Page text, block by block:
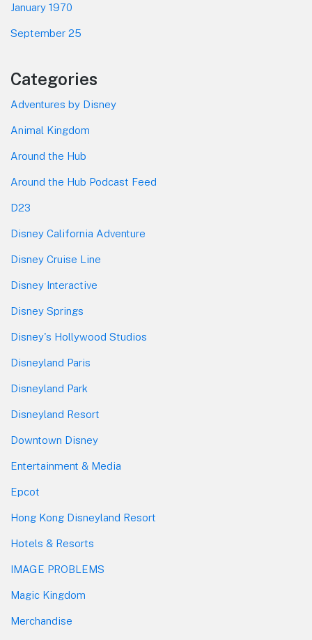
January 1970
September 25
Categories
Adventures by Disney
Animal Kingdom
Around the Hub
Around the Hub Podcast Feed
D23
Disney California Adventure
Disney Cruise Line
Disney Interactive
Disney Springs
Disney's Hollywood Studios
Disneyland Paris
Disneyland Park
Disneyland Resort
Downtown Disney
Entertainment & Media
Epcot
Hong Kong Disneyland Resort
Hotels & Resorts
IMAGE PROBLEMS
Magic Kingdom
Merchandise